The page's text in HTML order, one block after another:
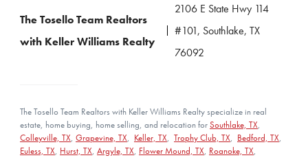
The Tosello Team Realtors
with Keller Williams Realty
2106 E State Hwy 114
#101, Southlake, TX
76092
The Tosello Team Realtors with Keller Williams Realty specialize in real
estate, home buying, home selling, and relocation forSouthlake, TX,
Colleyville, TX, Grapevine, TX, Keller, TX, Trophy Club, TX, Bedford, TX,
Euless, TX, Hurst, TX, Argyle, TX, Flower Mound, TX, Roanoke, TX,